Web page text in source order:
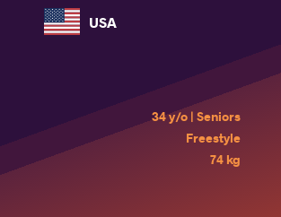
USA
34 y/o | Seniors
Freestyle
74 kg